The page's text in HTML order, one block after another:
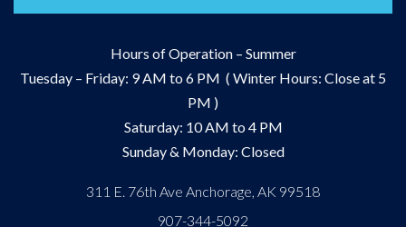
Hours of Operation – Summer
Tuesday – Friday: 9 AM to 6 PM ( Winter Hours: Close at 5
PM )
Saturday: 10 AM to 4 PM
Sunday & Monday: Closed
311 E. 76th Ave Anchorage, AK 99518
907-344-5092